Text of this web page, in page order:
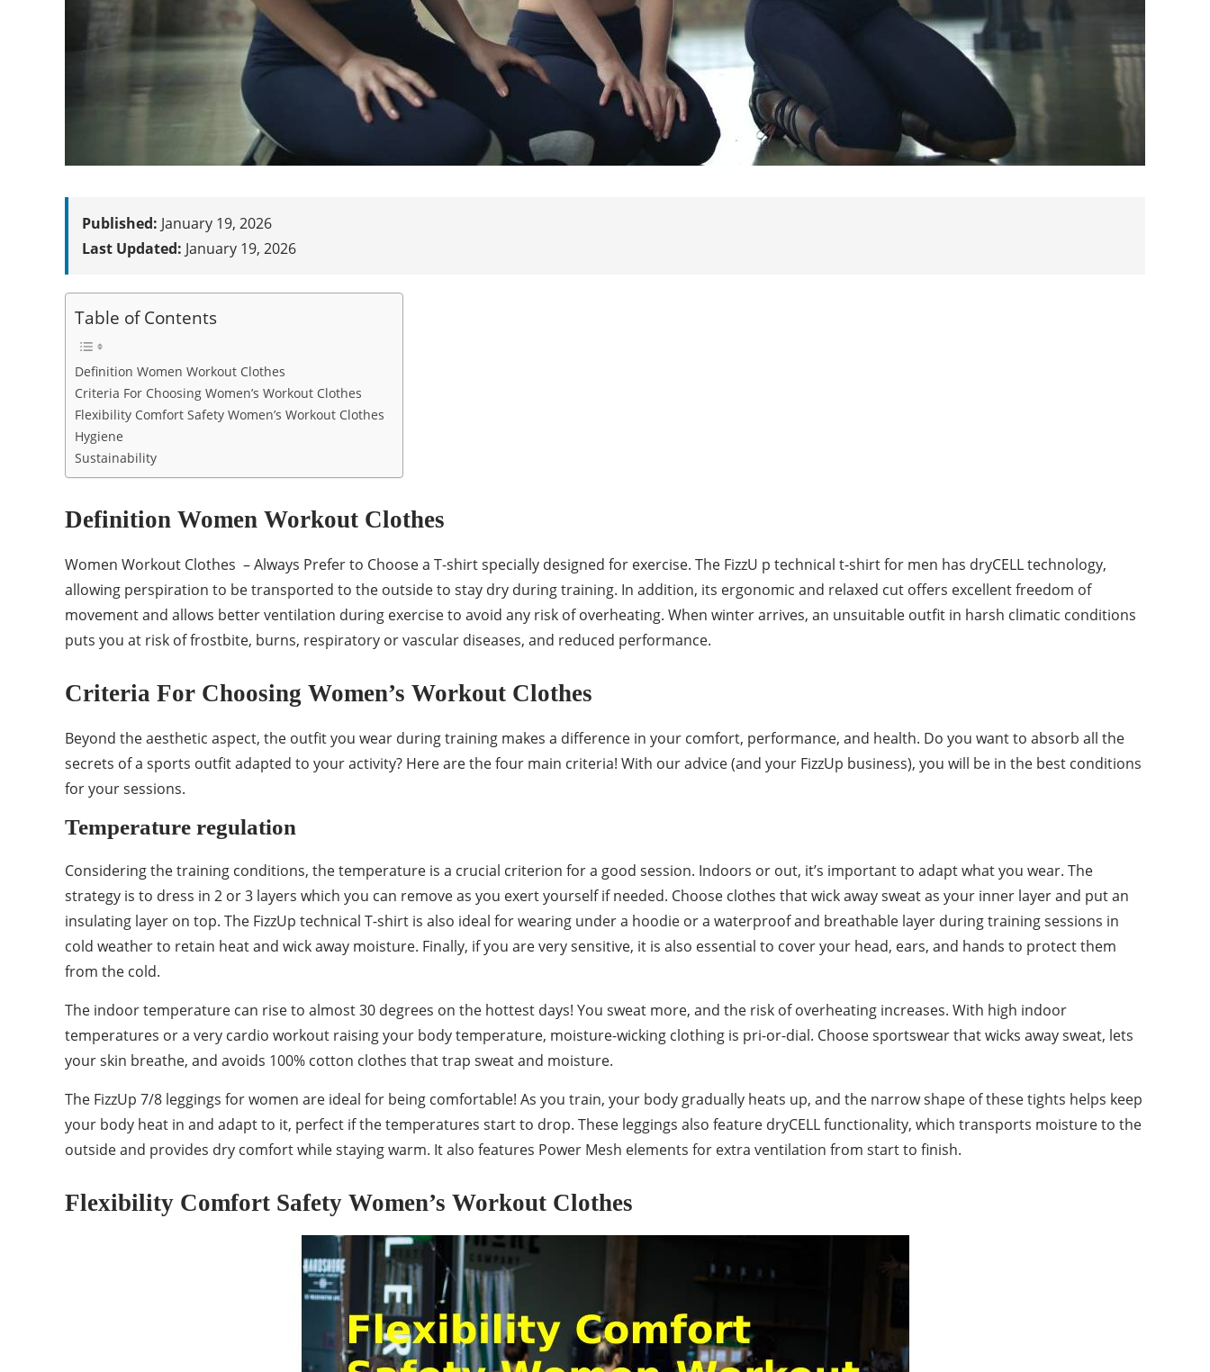
Published: January 19, 2026
Last Updated: January 19, 2026
Table of Contents
Definition Women Workout Clothes
Criteria For Choosing Women’s Workout Clothes
Flexibility Comfort Safety Women’s Workout Clothes
Hygiene
Sustainability
Definition Women Workout Clothes
Women Workout Clothes – Always Prefer to Choose a T-shirt specially designed for exercise. The FizzU p technical t-shirt for men has dryCELL technology,
allowing perspiration to be transported to the outside to stay dry during training. In addition, its ergonomic and relaxed cut offers excellent freedom of
movement and allows better ventilation during exercise to avoid any risk of overheating. When winter arrives, an unsuitable outfit in harsh climatic conditions
puts you at risk of frostbite, burns, respiratory or vascular diseases, and reduced performance.
Criteria For Choosing Women’s Workout Clothes
Beyond the aesthetic aspect, the outfit you wear during training makes a difference in your comfort, performance, and health. Do you want to absorb all the
secrets of a sports outfit adapted to your activity? Here are the four main criteria! With our advice (and your FizzUp business), you will be in the best conditions
for your sessions.
Temperature regulation
Considering the training conditions, the temperature is a crucial criterion for a good session. Indoors or out, it’s important to adapt what you wear. The
strategy is to dress in 2 or 3 layers which you can remove as you exert yourself if needed. Choose clothes that wick away sweat as your inner layer and put an
insulating layer on top. The FizzUp technical T-shirt is also ideal for wearing under a hoodie or a waterproof and breathable layer during training sessions in
cold weather to retain heat and wick away moisture. Finally, if you are very sensitive, it is also essential to cover your head, ears, and hands to protect them
from the cold.
The indoor temperature can rise to almost 30 degrees on the hottest days! You sweat more, and the risk of overheating increases. With high indoor
temperatures or a very cardio workout raising your body temperature, moisture-wicking clothing is pri-or-dial. Choose sportswear that wicks away sweat, lets
your skin breathe, and avoids 100% cotton clothes that trap sweat and moisture.
The FizzUp 7/8 leggings for women are ideal for being comfortable! As you train, your body gradually heats up, and the narrow shape of these tights helps keep
your body heat in and adapt to it, perfect if the temperatures start to drop. These leggings also feature dryCELL functionality, which transports moisture to the
outside and provides dry comfort while staying warm. It also features Power Mesh elements for extra ventilation from start to finish.
Flexibility Comfort Safety Women’s Workout Clothes